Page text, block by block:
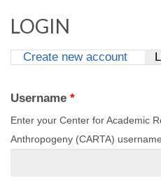
LOGIN
Create new account
Username *
Enter your Center for Academic
Anthropogeny (CARTA) username.